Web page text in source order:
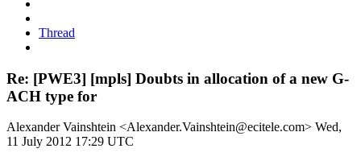
Thread
Re: [PWE3] [mpls] Doubts in allocation of a new G-
ACH type for
Alexander Vainshtein <Alexander.Vainshtein@ecitele.com> Wed,
11 July 2012 17:29 UTC